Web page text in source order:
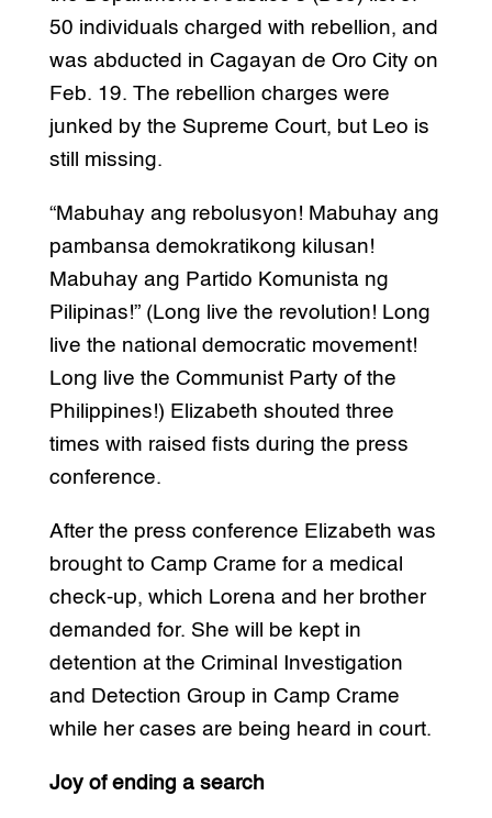
50 individuals charged with rebellion, and
was abducted in Cagayan de Oro City on
Feb. 19. The rebellion charges were
junked by the Supreme Court, but Leo is
still missing.
“Mabuhay ang rebolusyon! Mabuhay ang
pambansa demokratikong kilusan!
Mabuhay ang Partido Komunista ng
Pilipinas!” (Long live the revolution! Long
live the national democratic movement!
Long live the Communist Party of the
Philippines!) Elizabeth shouted three
times with raised fists during the press
conference.
After the press conference Elizabeth was
brought to Camp Crame for a medical
check-up, which Lorena and her brother
demanded for. She will be kept in
detention at the Criminal Investigation
and Detection Group in Camp Crame
while her cases are being heard in court.
Joy of ending a search